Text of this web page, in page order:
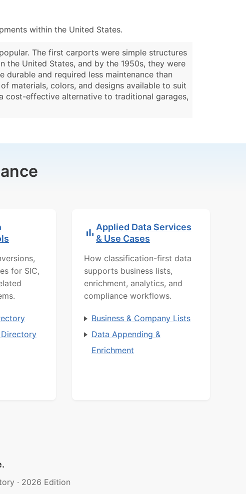
within the United States.
The first carports were simple structures
United States, and by the 1950s, they were
durable and required less maintenance than
materials, colors, and designs available to suit
cost-effective alternative to traditional garages,
for SIC,
Applied Data Services
& Use Cases
How classification-first data
supports business lists,
enrichment, analytics, and
compliance workflows.
Business & Company Lists
Data Appending &
Enrichment
· 2026 Edition